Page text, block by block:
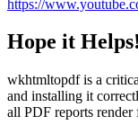
https://
Hope it Helps!
wkhtmltopdf is a
and installing it
all PDF reports render